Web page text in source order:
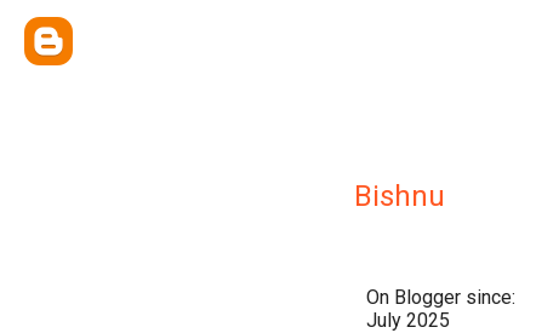
Bishnu
On Blogger since:
July 2025